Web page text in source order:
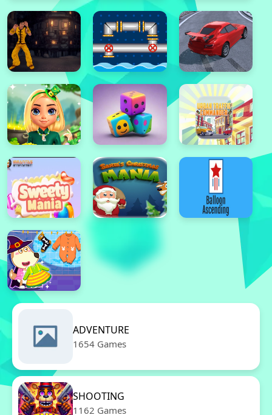
ADVENTURE
1654 Games
SHOOTING
1162 Games